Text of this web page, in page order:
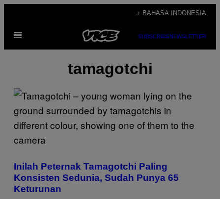
content
+ BAHASA INDONESIA
Open
SUBSCRIBENEWSLETTER
tamagotchi
Inilah Peternak Tamagotchi Paling
Konsisten Sedunia, Sudah Punya 65
Keturunan